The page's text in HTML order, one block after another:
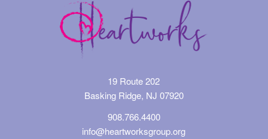
19 Route 202
Basking Ridge, NJ 07920
908.766.4400
info@heartworksgroup.org